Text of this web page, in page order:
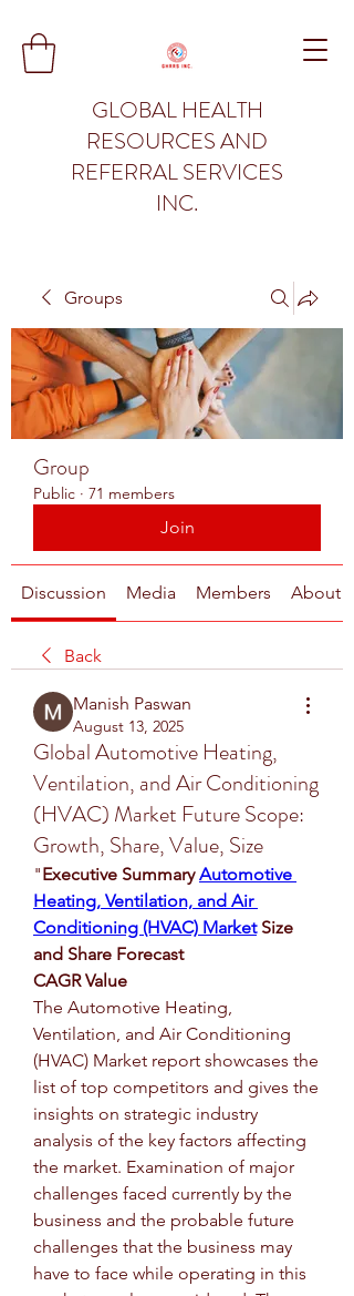
GLOBAL HEALTH
RESOURCES AND
REFERRAL SERVICES
INC.
Groups
Group
Public · 71 members
Join
Discussion Media Members About
Back
Manish Paswan
August 13, 2025
Global Automotive Heating,
Ventilation, and Air Conditioning
(HVAC) Market Future Scope:
Growth, Share, Value, Size
"Executive Summary Automotive
Heating, Ventilation, and Air
Conditioning (HVAC) Market Size
and Share Forecast
CAGR Value
The Automotive Heating,
Ventilation, and Air Conditioning
(HVAC) Market report showcases the
list of top competitors and gives the
insights on strategic industry
analysis of the key factors affecting
the market. Examination of major
challenges faced currently by the
business and the probable future
challenges that the business may
have to face while operating in this